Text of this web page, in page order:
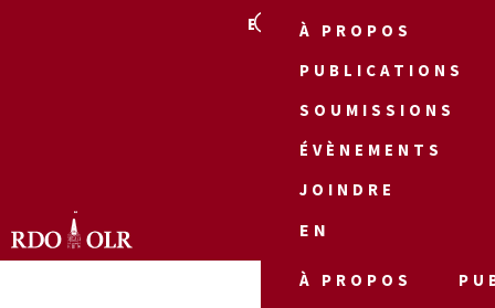
EN
À PROPOS
PUBLICATIONS
SOUMISSIONS
ÉVÈNEMENTS
JOINDRE
EN
À PROPOS